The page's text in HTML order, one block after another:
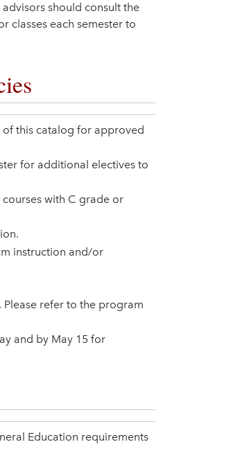
should consult the
classes each semester to
of this catalog for approved
for additional electives to
with C grade or
instruction and/or
Please refer to the program
and by May 15 for
Education requirements